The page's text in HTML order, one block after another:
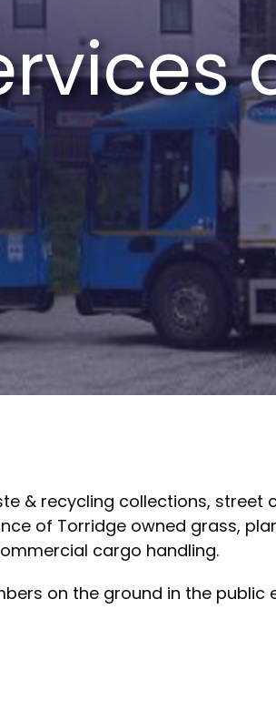
& recycling collections,
of Torridge owned grass,
cargo handling.
on the ground in the public